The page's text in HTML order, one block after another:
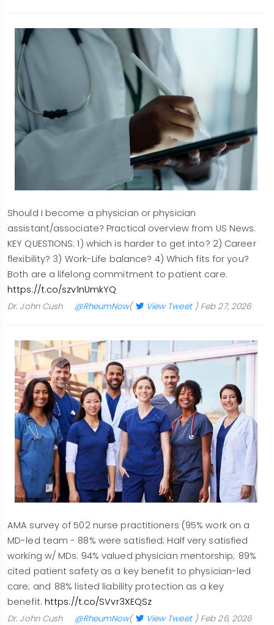
Should I become a physician or physician
assistant/associate? Practical overview from US News.
KEY QUESTIONS: 1) which is harder to get into? 2) Career
flexibility? 3) Work-Life balance? 4) Which fits for you?
Both are a lifelong commitment to patient care.
https://t.co/szv1nUmkYQ
Dr. John Cush @RheumNow( View Tweet) Feb 27, 2026
AMA survey of 502 nurse practitioners (95% work on a
MD-led team - 88% were satisfied; Half very satisfied
working w/ MDs. 94% valued physician mentorship; 89%
cited patient safety as a key benefit to physician-led
care; and 88% listed liability protection as a key
benefit. https://t.co/SVvr3XEQSz
Dr. John Cush @RheumNow( View Tweet) Feb 26, 2026